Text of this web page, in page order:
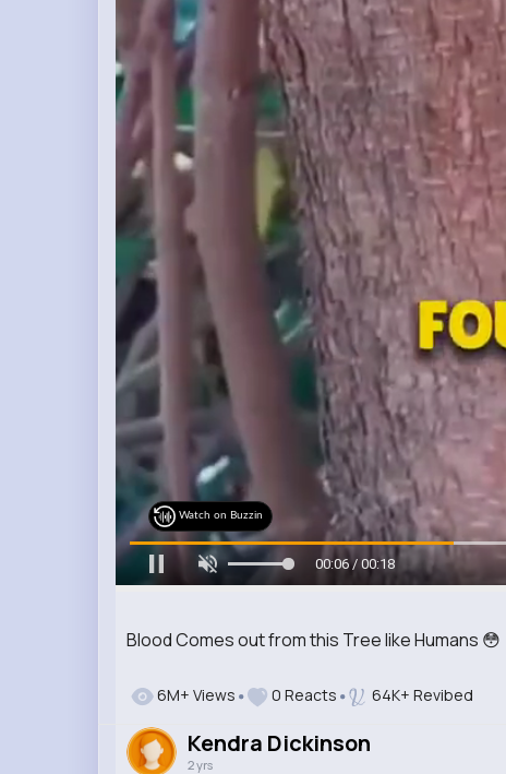
Blood Comes out from this Tree like Humans 😳
Watch on Buzzin
00:09 / 00:18
6M+ Views 0 Reacts 64K+ Revibed
Kendra Dickinson
2 yrs